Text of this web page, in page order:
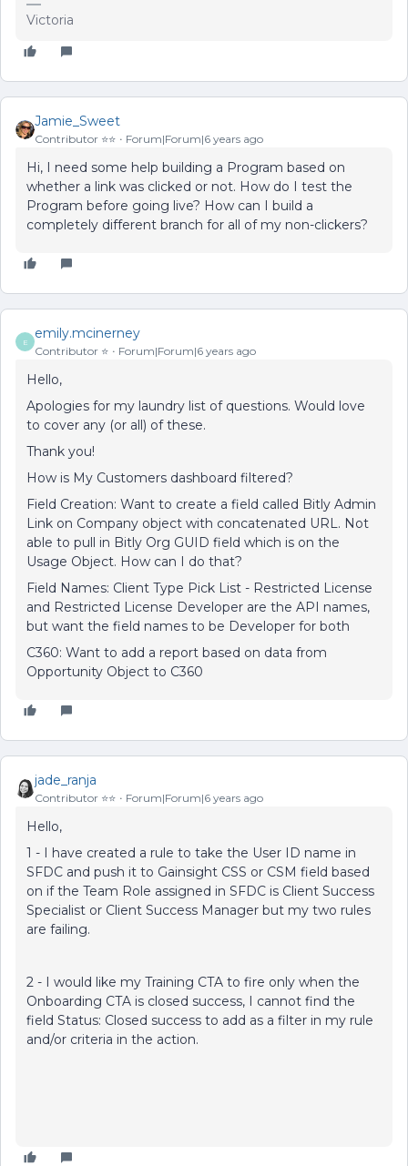
Victoria
Jamie_Sweet
Contributor ⭐️⭐️ Forum|Forum|6 years ago
Hi, I need some help building a Program based on
whether a link was clicked or not. How do I test the
Program before going live? How can I build a
completely different branch for all of my non-clickers?
E
emily.mcinerney
Contributor ⭐️ Forum|Forum|6 years ago
Hello,
Apologies for my laundry list of questions. Would love
to cover any (or all) of these.
Thank you!
How is My Customers dashboard filtered?
Field Creation: Want to create a field called Bitly Admin
Link on Company object with concatenated URL. Not
able to pull in Bitly Org GUID field which is on the
Usage Object. How can I do that?
Field Names: Client Type Pick List - Restricted License
and Restricted License Developer are the API names,
but want the field names to be Developer for both
C360: Want to add a report based on data from
Opportunity Object to C360
jade_ranja
Contributor ⭐️⭐️ Forum|Forum|6 years ago
Hello,
1 - I have created a rule to take the User ID name in
SFDC and push it to Gainsight CSS or CSM field based
on if the Team Role assigned in SFDC is Client Success
Specialist or Client Success Manager but my two rules
are failing.
2 - I would like my Training CTA to fire only when the
Onboarding CTA is closed success, I cannot find the
field Status: Closed success to add as a filter in my rule
and/or criteria in the action.